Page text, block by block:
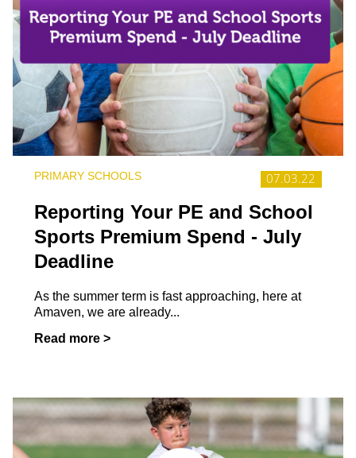
07.03.22
PRIMARY SCHOOLS
Reporting Your PE and School
Sports Premium Spend - July
Deadline
As the summer term is fast approaching, here at
Amaven, we are already...
Read more >